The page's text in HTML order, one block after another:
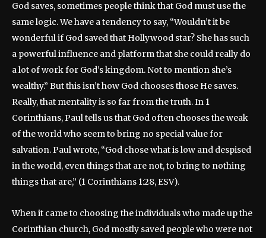
God saves, sometimes people think that God must use the
same logic. We have a tendency to say, “Wouldn’t it be
wonderful if God saved that Hollywood star? She has such
a powerful influence and platform that she could really do
a lot of work for God’s kingdom. Not to mention she’s
wealthy.” But this isn’t how God chooses those He saves.
Really, that mentality is so far from the truth. In 1
Corinthians, Paul tells us that God often chooses the weak
of the world who seem to bring no special value for
salvation. Paul wrote, “God chose what is low and despised
in the world, even things that are not, to bring to nothing
things that are,” (1 Corinthians 1:28, ESV).
When it came to choosing the individuals who made up the
Corinthian church, God mostly saved people who were not